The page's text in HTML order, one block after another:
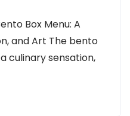
Box Menu: A
and Art The bento
culinary sensation,